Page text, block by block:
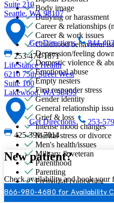
Body image
Bullying or harassment
Career & relationships
Career & work issues
Childhood behavioral
Depression/feeling down
Domestic violence &
Emotional abuse
Empty nesters
First responder stress
Gender identity
General relationship
Grief & loss
Intense mood changes
Marital stress or divorce
Men's health/issues
Military & veteran
Parenthood
Parenting
Premarital counseling
Retirement
Suite 210
Seattle, WA 98107
Get Directions
844-
253-474-1871
LifeStance Health
6210 75th Street West
Suite 100
Lakewood, WA 98499
Get Directions
253-
425-391-7014
New patient?
Check availability and book your
866-980-4680 for Availability